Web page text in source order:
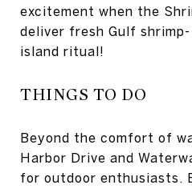
excitement when the
deliver fresh Gulf
island ritual!
THINGS TO DO
Beyond the comfort of
Harbor Drive and
for outdoor enthusiasts.